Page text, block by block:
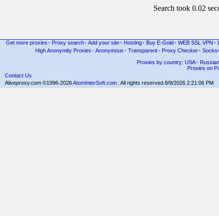
Search took 0.02
Get more proxies · Proxy search · Add your site · Hosting · Buy E-Gold · WEB SSL VPN ·
High Anonymity Proxies · Anonymous · Transparent· Proxy Checker·
Proxies by country: USA· Russian
Proxies on
Contact Us
Aliveproxy.com ©1996-2026AtomInterSoft.com . All rights reserved. 8/9/2026 2:21:06 PM